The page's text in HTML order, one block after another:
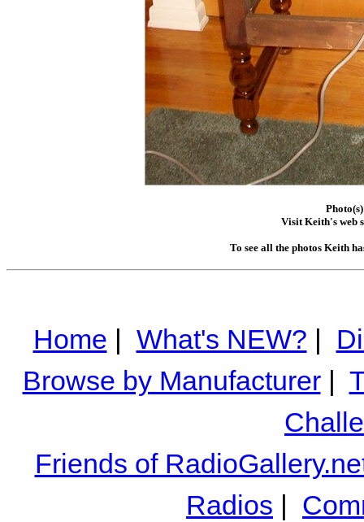
Visit Keith's web
To see all the photos Keith
Home | What's NEW? |
Browse by Manufacturer|
Friends of
Radios |